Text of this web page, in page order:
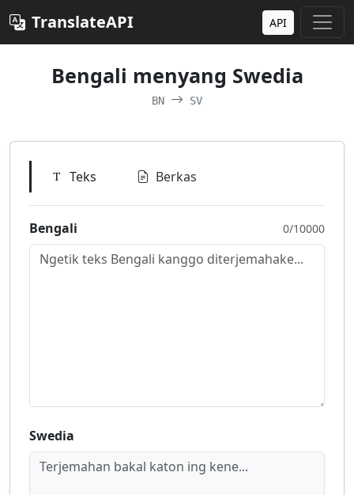
TranslateAPI API
Bengali menyang Swedia
BN SV
Teks Berkas
Bengali 0/10000
Swedia
Terjemahan bakal katon ing kene...